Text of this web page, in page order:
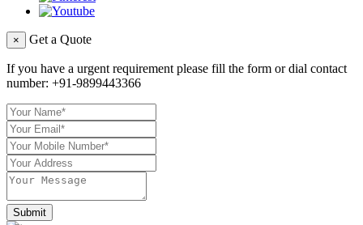
× Get a Quote
If you have a urgent requirement please fill the form or dial contact
number: +91-9899443366
Submit